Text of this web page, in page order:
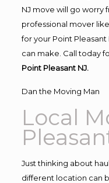
NJ move will go worry
professional mover
for your Point
can make. Call today
Point Pleasant NJ.
Dan the Moving Man
Local
Just thinking about
different location can